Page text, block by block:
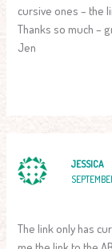
cursive ones – the
Thanks so much –
Jen
JESSICA
The link only has